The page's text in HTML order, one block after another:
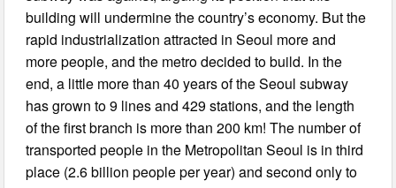
building will undermine the country’s economy. But the
rapid industrialization attracted in Seoul more and
more people, and the metro decided to build. In the
end, a little more than 40 years of the Seoul subway
has grown to 9 lines and 429 stations, and the length
of the first branch is more than 200 km! The number of
transported people in the Metropolitan Seoul is in third
place (2.6 billion people per year) and second only to